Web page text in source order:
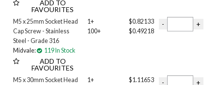
6MM
8MM
10MM
12MM
16MM
20mm
25mm
30MM
ADD TO
FAVOURITES
M5 x 25mm Socket Head
Cap Screw - Stainless
Steel - Grade 316
Midvale:
119 In Stock
ADD TO
FAVOURITES
1+
100+
$0.82133
$0.49218
M5 x 30mm Socket Head 1+ $1.11653